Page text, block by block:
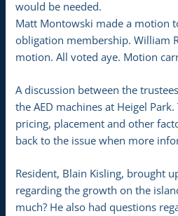
would be needed.
Matt Montowski made a motion
obligation membership. William
motion. All voted aye. Motion
A discussion between the
the AED machines at Heigel
pricing, placement and other
back to the issue when more
Resident, Blain Kisling, brought
regarding the growth on the
much? He also had questions